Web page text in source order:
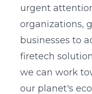
urgent
organizations,
businesses to
firetech
we can work
our planet's